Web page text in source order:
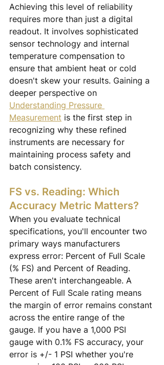
Achieving this level of reliability
requires more than just a digital
readout. It involves sophisticated
sensor technology and internal
temperature compensation to
ensure that ambient heat or cold
doesn't skew your results. Gaining a
deeper perspective on
Understanding Pressure
Measurement is the first step in
recognizing why these refined
instruments are necessary for
maintaining process safety and
batch consistency.
FS vs. Reading: Which
Accuracy Metric Matters?
When you evaluate technical
specifications, you'll encounter two
primary ways manufacturers
express error: Percent of Full Scale
(% FS) and Percent of Reading.
These aren't interchangeable. A
Percent of Full Scale rating means
the margin of error remains constant
across the entire range of the
gauge. If you have a 1,000 PSI
gauge with 0.1% FS accuracy, your
error is +/- 1 PSI whether you're